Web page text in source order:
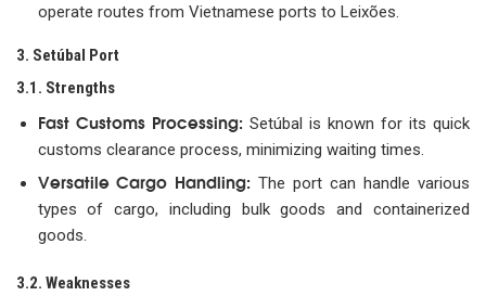
operate routes from Vietnamese ports to Leixões.
3. Setúbal Port
3.1. Strengths
Fast Customs Processing: Setúbal is known for its quick
customs clearance process, minimizing waiting times.
Versatile Cargo Handling: The port can handle various
types of cargo, including bulk goods and containerized
goods.
3.2. Weaknesses